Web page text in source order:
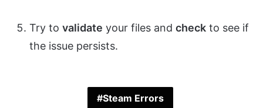
Try to validate your files and check to see if
the issue persists.
Steam Errors